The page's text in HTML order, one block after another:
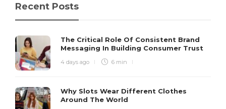
Recent Posts
The Critical Role Of Consistent Brand
Messaging In Building Consumer Trust
4 days ago 6 min
Why Slots Wear Different Clothes
Around The World